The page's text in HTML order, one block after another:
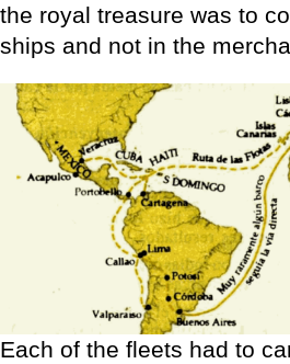
the royal treasure was to
ships and not in the
Each of the fleets had to